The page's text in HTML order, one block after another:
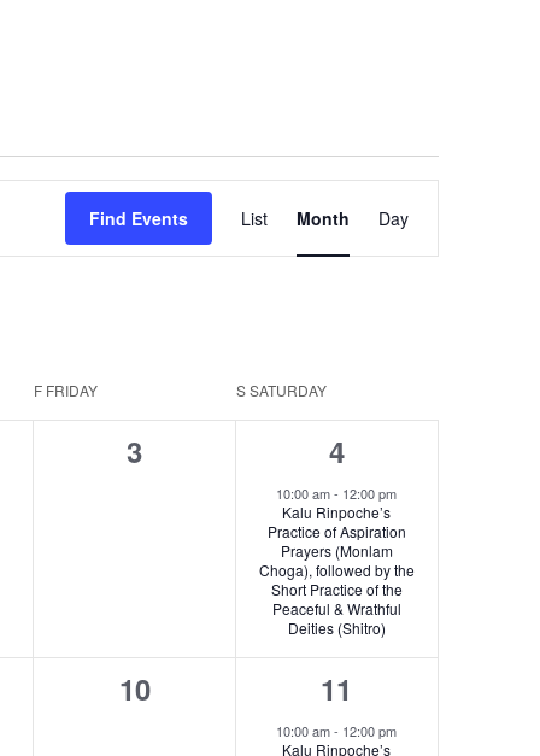
Find Events
E
v
t
V
i
e
w
s
N
a
v
List Month Day
F FRIDAY SSATURDAY
0
3
1
e
v
e
n
t
,
4
10:00 am- 12:00 pm
Kalu Rinpoche’s
Practice of Aspiration
Prayers (Monlam
Choga), followed by the
Short Practice of the
Peaceful & Wrathful
Deities (Shitro)
0
10
1
e
11
10:00 am- 12:00 pm
Kalu Rinpoche’s